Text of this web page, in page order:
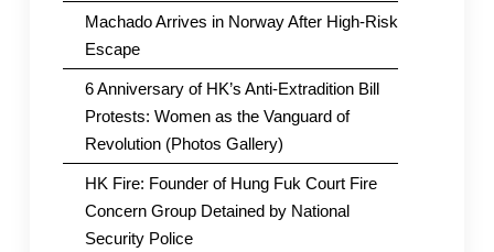
Machado Arrives in Norway After High-Risk
Escape
6 Anniversary of HK’s Anti-Extradition Bill
Protests: Women as the Vanguard of
Revolution (Photos Gallery)
HK Fire: Founder of Hung Fuk Court Fire
Concern Group Detained by National
Security Police